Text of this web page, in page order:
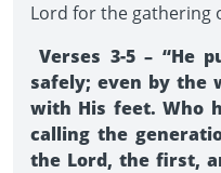
Lord for the gathering
Verses 3-5 – “He
safely; even by the
with His feet. Who
calling the
the Lord, the first,